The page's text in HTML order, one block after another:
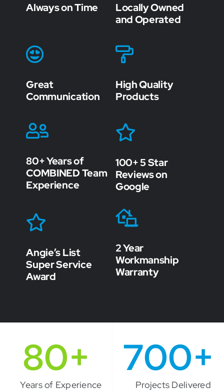
Always on Time
Locally Owned
and Operated
Great
Communication
High Quality
Products
80+ Years of
COMBINED Team
Experience
100+ 5 Star
Reviews on
Google
Angie’s List
Super Service
Award
2 Year
Workmanship
Warranty
80+
Years of Experience
700+
Projects Delivered